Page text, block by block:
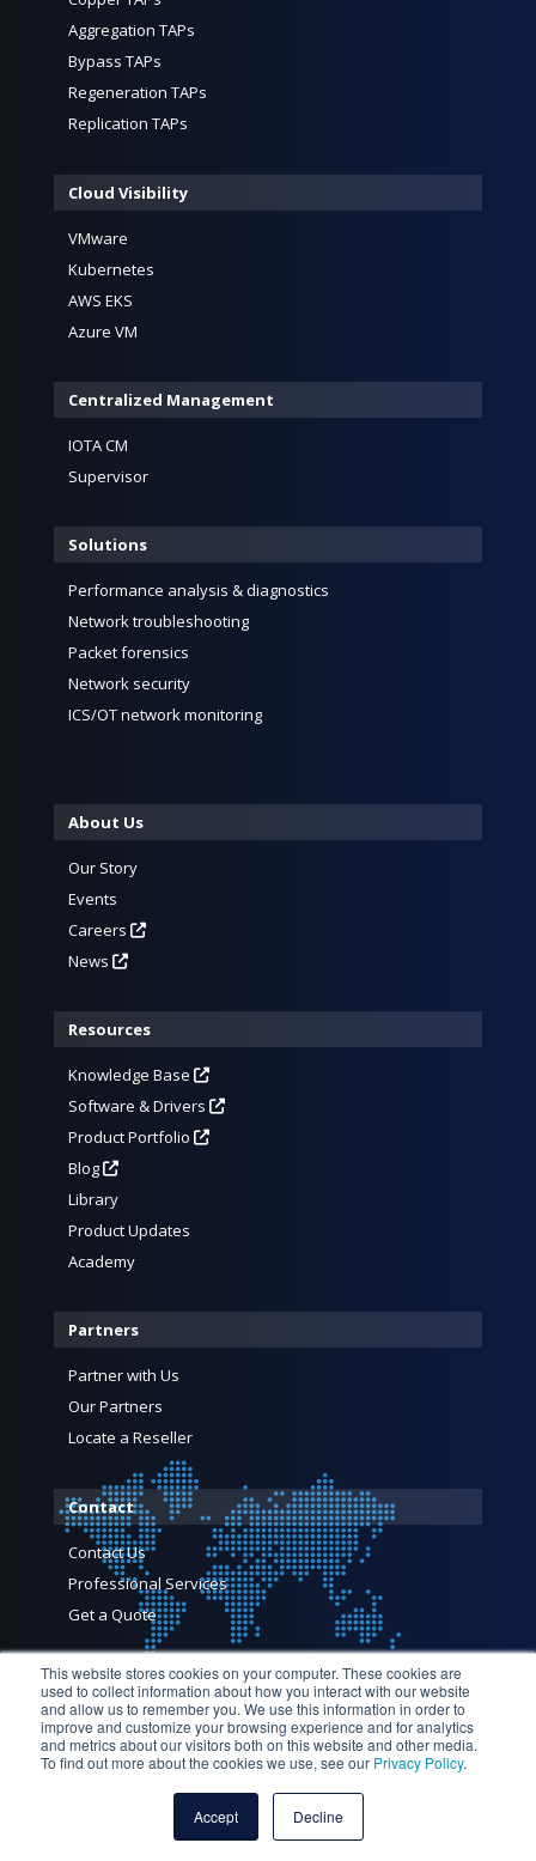
This website stores cookies on your computer. These cookies are
used to collect information about how you interact with our website
and allow us to remember you. We use this information in order to
improve and customize your browsing experience and for analytics
and metrics about our visitors both on this website and other media.
To find out more about the cookies we use, see our Privacy Policy.
Accept Decline
Aggregation TAPs
Bypass TAPs
Regeneration TAPs
Replication TAPs
Cloud Visibility
VMware
Kubernetes
AWS EKS
Azure VM
Centralized Management
IOTA CM
Supervisor
Solutions
Performance analysis & diagnostics
Network troubleshooting
Packet forensics
Network security
ICS/OT network monitoring
About Us
Our Story
Events
Careers
News
Resources
Knowledge Base
Software & Drivers
Product Portfolio
Blog
Library
Product Updates
Academy
Partners
Partner with Us
Our Partners
Locate a Reseller
Contact
Contact Us
Professional Services
Get a Quote
© 2026 Profitap HQ B.V. and its licensors. All Rights Reserved
— Profitap HQ B.V., High Tech Campus 84, 5656 AG Eindhoven,
Privacy Policy |Terms and Conditions